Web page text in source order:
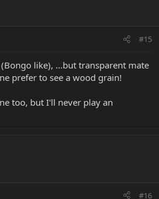
#15
like), ...but transparent mate
prefer to see a wood grain!
too, but I'll never play an
#16